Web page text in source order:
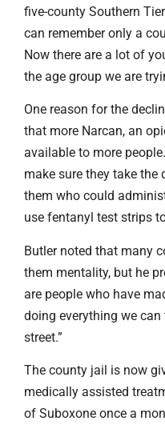
five-county Southern
can remember only a
Now there are a lot of
the age group we are
One reason for the
that more Narcan, an
available to more
make sure they take the
them who could
use fentanyl test strips
Butler noted that many
them mentality, but he
are people who have
doing everything we
street.”
The county jail is now
medically assisted
of Suboxone once a